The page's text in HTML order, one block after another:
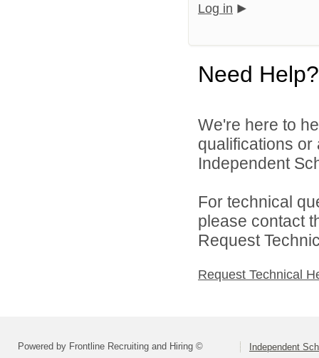
Log in
Need Help?
We're here to
qualifications
Independent
For technical
please contact
Request
Request Technical
Powered by Frontline Recruiting and Hiring © Independent